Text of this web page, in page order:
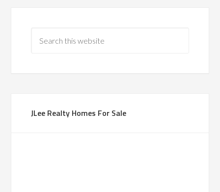
JLee Realty Homes For Sale